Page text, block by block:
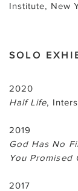
Institute, New
SOLO
2020
Half Life,
2019
God Has No
You Promised
2017